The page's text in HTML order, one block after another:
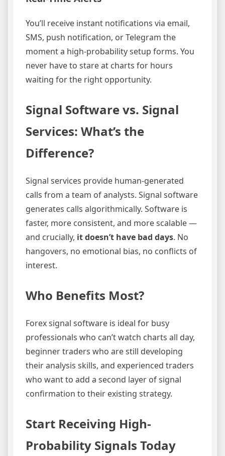
You’ll receive instant notifications via email,
SMS, push notification, or Telegram the
moment a high-probability setup forms. You
never have to stare at charts for hours
waiting for the right opportunity.
Signal Software vs. Signal
Services: What’s the
Difference?
Signal services provide human-generated
calls from a team of analysts. Signal software
generates calls algorithmically. Software is
faster, more consistent, and more scalable —
and crucially, it doesn’t have bad days. No
hangovers, no emotional bias, no conflicts of
interest.
Who Benefits Most?
Forex signal software is ideal for busy
professionals who can’t watch charts all day,
beginner traders who are still developing
their analysis skills, and experienced traders
who want to add a second layer of signal
confirmation to their existing strategy.
Start Receiving High-
Probability Signals Today